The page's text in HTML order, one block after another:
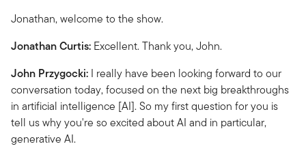
Jonathan, welcome to the show.
Jonathan Curtis: Excellent. Thank you, John.
John Przygocki: I really have been looking forward to our
conversation today, focused on the next big breakthroughs
in artificial intelligence [AI]. So my first question for you is
tell us why you're so excited about AI and in particular,
generative AI.